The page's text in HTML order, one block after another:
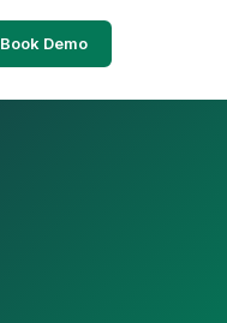
Book Demo